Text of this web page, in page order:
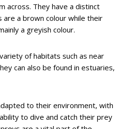
across. They have a distinct
a brown colour while their
a greyish colour.
of habitats such as near
can also be found in estuaries,
to their environment, with
to dive and catch their prey